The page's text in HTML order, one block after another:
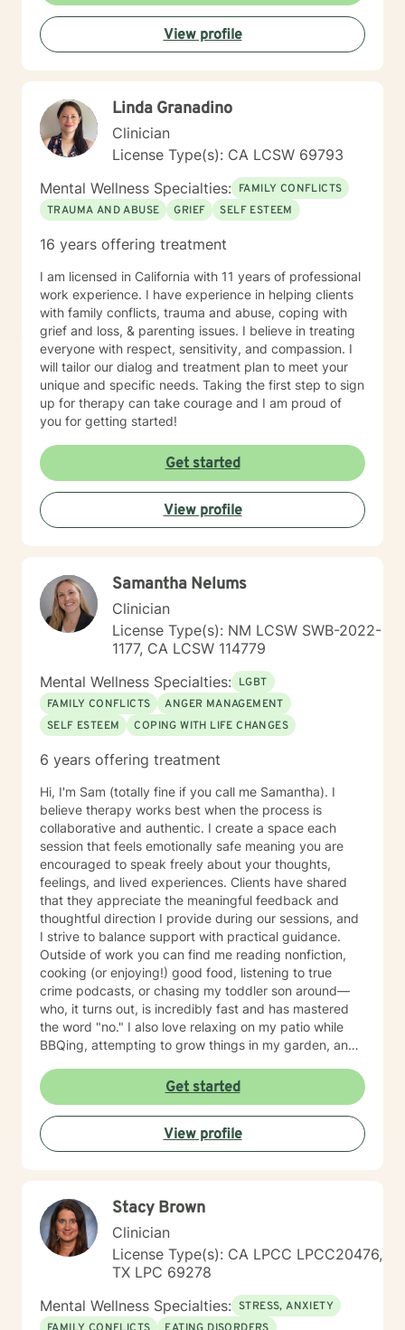
View profile
Linda Granadino
Clinician
License Type(s): CA LCSW 69793
Mental Wellness Specialties: FAMILY CONFLICTS
TRAUMA AND ABUSE
GRIEF SELF ESTEEM
16 years offering treatment
I am licensed in California with 11 years of professional
work experience. I have experience in helping clients
with family conflicts, trauma and abuse, coping with
grief and loss, & parenting issues. I believe in treating
everyone with respect, sensitivity, and compassion. I
will tailor our dialog and treatment plan to meet your
unique and specific needs. Taking the first step to sign
up for therapy can take courage and I am proud of
you for getting started!
Get started
View profile
Samantha Nelums
Clinician
License Type(s): NM LCSW SWB-2022-
1177, CA LCSW 114779
Mental Wellness Specialties: LGBT
FAMILY CONFLICTS
ANGER MANAGEMENT
SELF ESTEEM
COPING WITH LIFE CHANGES
6 years offering treatment
Hi, I'm Sam (totally fine if you call me Samantha). I
believe therapy works best when the process is
collaborative and authentic. I create a space each
session that feels emotionally safe meaning you are
encouraged to speak freely about your thoughts,
feelings, and lived experiences. Clients have shared
that they appreciate the meaningful feedback and
thoughtful direction I provide during our sessions, and
I strive to balance support with practical guidance.
Outside of work you can find me reading nonfiction,
cooking (or enjoying!) good food, listening to true
crime podcasts, or chasing my toddler son around—
who, it turns out, is incredibly fast and has mastered
the word "no." I also love relaxing on my patio while
BBQing, attempting to grow things in my garden, and
Get started
View profile
Stacy Brown
Clinician
License Type(s): CA LPCC LPCC20476,
TX LPC 69278
Mental Wellness Specialties: STRESS, ANXIETY